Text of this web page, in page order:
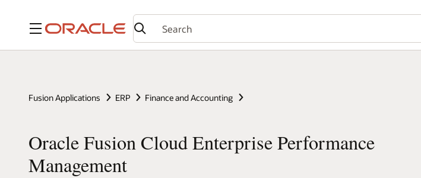
Menu
Fusion Applications ERP Finance and Accounting
Oracle Fusion Cloud Enterprise Performance
Management